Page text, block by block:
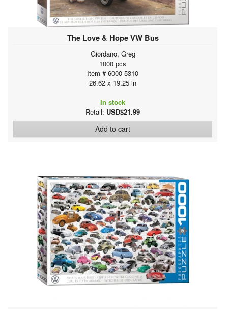
The Love & Hope VW Bus
Giordano, Greg
1000 pcs
Item # 6000-5310
26.62 x 19.25 in
In stock
Retail: USD$21.99
Add to cart